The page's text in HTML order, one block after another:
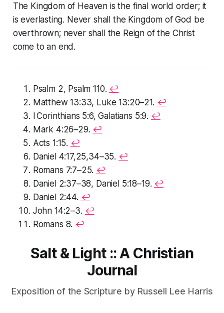
The Kingdom of Heaven is the final world order; it
is everlasting. Never shall the Kingdom of God be
overthrown; never shall the Reign of the Christ
come to an end.
Psalm 2, Psalm 110. ↩︎
Matthew 13:33, Luke 13:20–21. ↩︎
I Corinthians 5:6, Galatians 5:9. ↩︎
Mark 4:26–29. ↩︎
Acts 1:15. ↩︎
Daniel 4:17,25,34–35. ↩︎
Romans 7:7–25. ↩︎
Daniel 2:37–38, Daniel 5:18–19. ↩︎
Daniel 2:44. ↩︎
John 14:2–3. ↩︎
Romans 8. ↩︎
Salt & Light :: A Christian
Journal
Exposition of the Scripture by Russell Lee Harris